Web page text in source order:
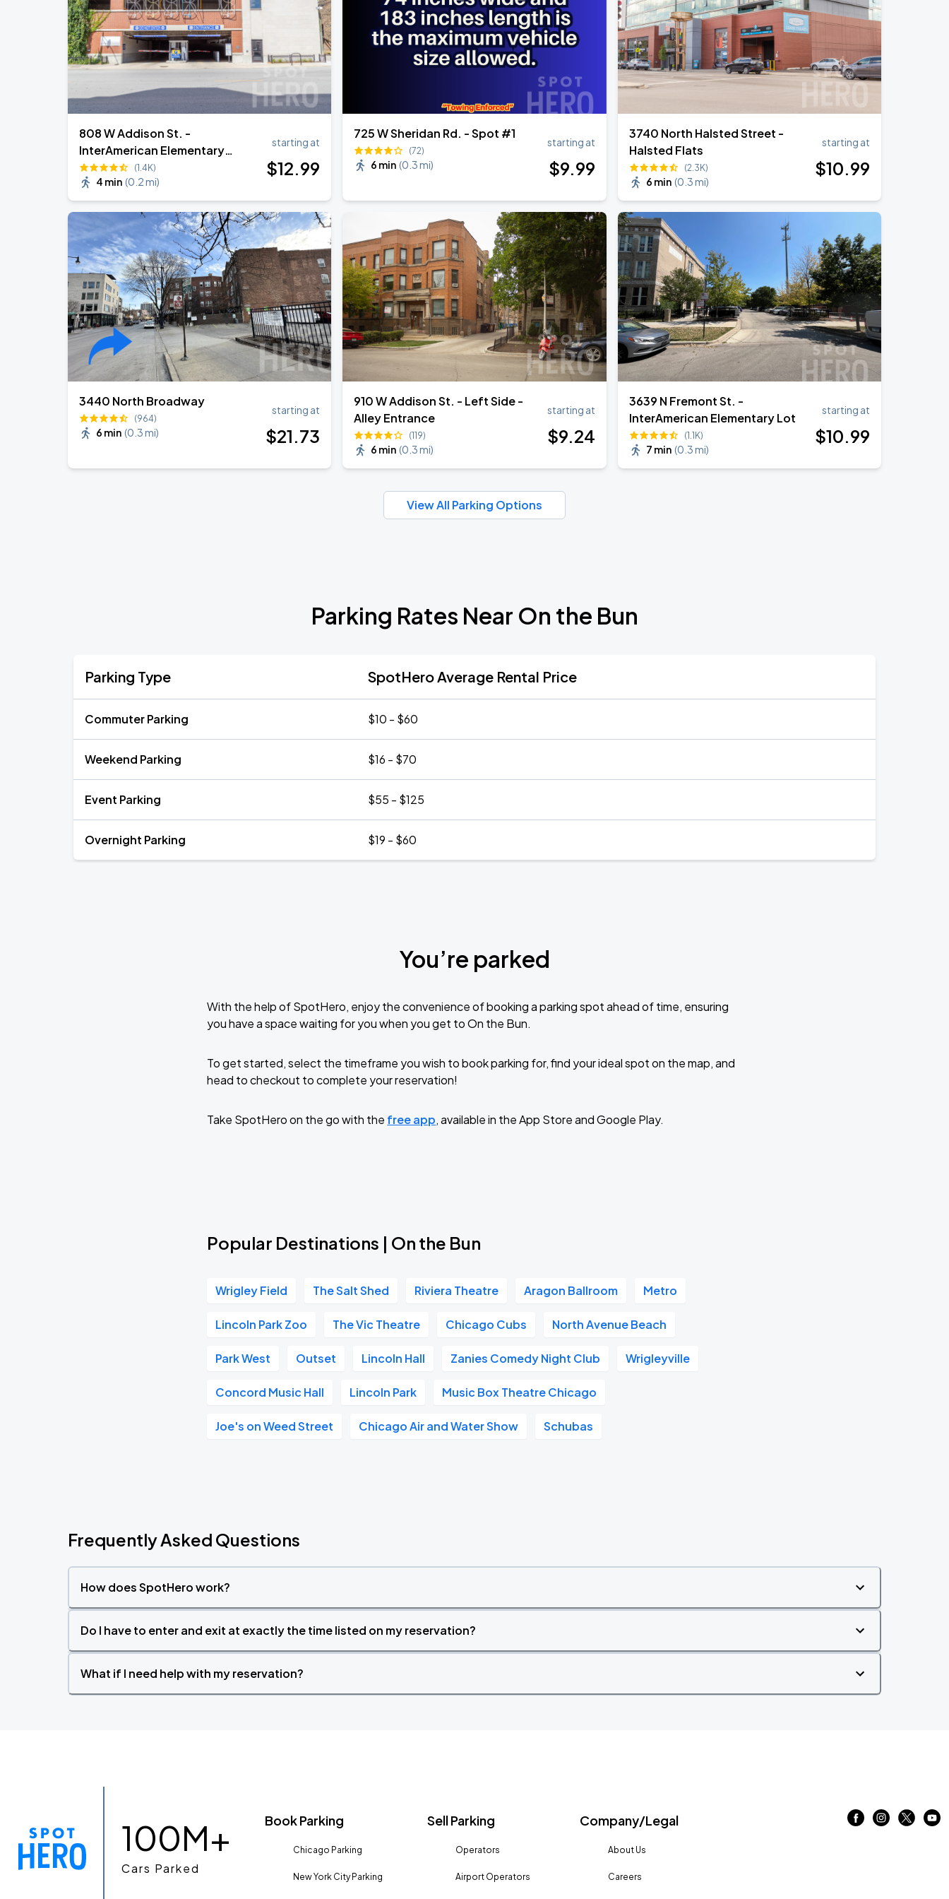
SEP
5
Ye Live in Chicago
Soldier Field
808 W Addison St. -
InterAmerican Elementary
Garage
(1.4K)
4 min (0.2 mi)
starting at
$12.99
725 W Sheridan Rd. - Spot #1
(72)
6 min (0.3 mi)
starting at
$9.99
3740 North Halsted Street -
Halsted Flats
(2.3K)
6 min (0.3 mi)
starting at
$10.99
3440 North Broadway
(964)
6 min (0.3 mi)
starting at
$21.73
910 W Addison St. - Left Side -
Alley Entrance
(119)
6 min (0.3 mi)
starting at
$9.24
3639 N Fremont St. -
InterAmerican Elementary Lot
(1.1K)
7 min (0.3 mi)
starting at
$10.99
View All Parking Options
Parking Rates Near On the Bun
Parking Type SpotHero Average Rental Price
Commuter Parking $10 - $60
Weekend Parking $16 - $70
Event Parking $55 - $125
Overnight Parking $19 - $60
You’re parked
With the help of SpotHero, enjoy the convenience of booking a parking spot ahead of time, ensuring
you have a space waiting for you when you get to On the Bun.
To get started, select the timeframe you wish to book parking for, find your ideal spot on the map, and
head to checkout to complete your reservation!
Take SpotHero on the go with the free app, available in the App Store and Google Play.
Popular Destinations | On the Bun
Wrigley Field The Salt Shed Riviera Theatre Aragon Ballroom Metro
Lincoln Park Zoo The Vic Theatre Chicago Cubs North Avenue Beach
Park West Outset Lincoln Hall Zanies Comedy Night Club Wrigleyville
Concord Music Hall Lincoln Park Music Box Theatre Chicago
Joe's on Weed Street Chicago Air and Water Show Schubas
Frequently Asked Questions
How does SpotHero work?
Do I have to enter and exit at exactly the time listed on my reservation?
What if I need help with my reservation?
100M+
Cars Parked
Book Parking
Chicago Parking
New York City Parking
Sell Parking
Operators
Airport Operators
Company/Legal
About Us
Careers